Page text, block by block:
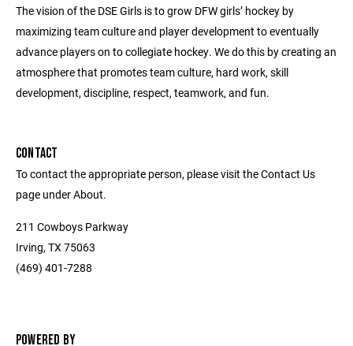
The vision of the DSE Girls is to grow DFW girls’ hockey by
maximizing team culture and player development to eventually
advance players on to collegiate hockey. We do this by creating an
atmosphere that promotes team culture, hard work, skill
development, discipline, respect, teamwork, and fun.
CONTACT
To contact the appropriate person, please visit the Contact Us
page under About.
211 Cowboys Parkway
Irving, TX 75063
(469) 401-7288
POWERED BY